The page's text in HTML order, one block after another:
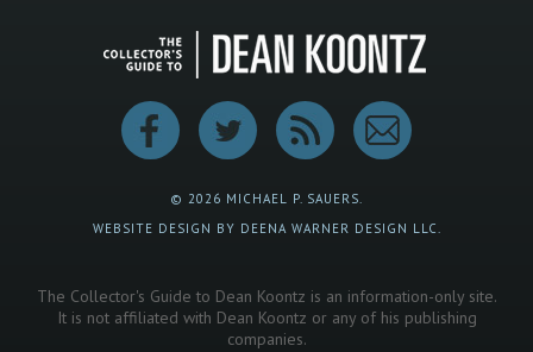
© 2026 MICHAEL P. SAUERS.
WEBSITE DESIGN BY DEENA WARNER DESIGN LLC.
The Collector's Guide to Dean Koontz is an information-only site.
It is not affiliated with Dean Koontz or any of his publishing
companies.